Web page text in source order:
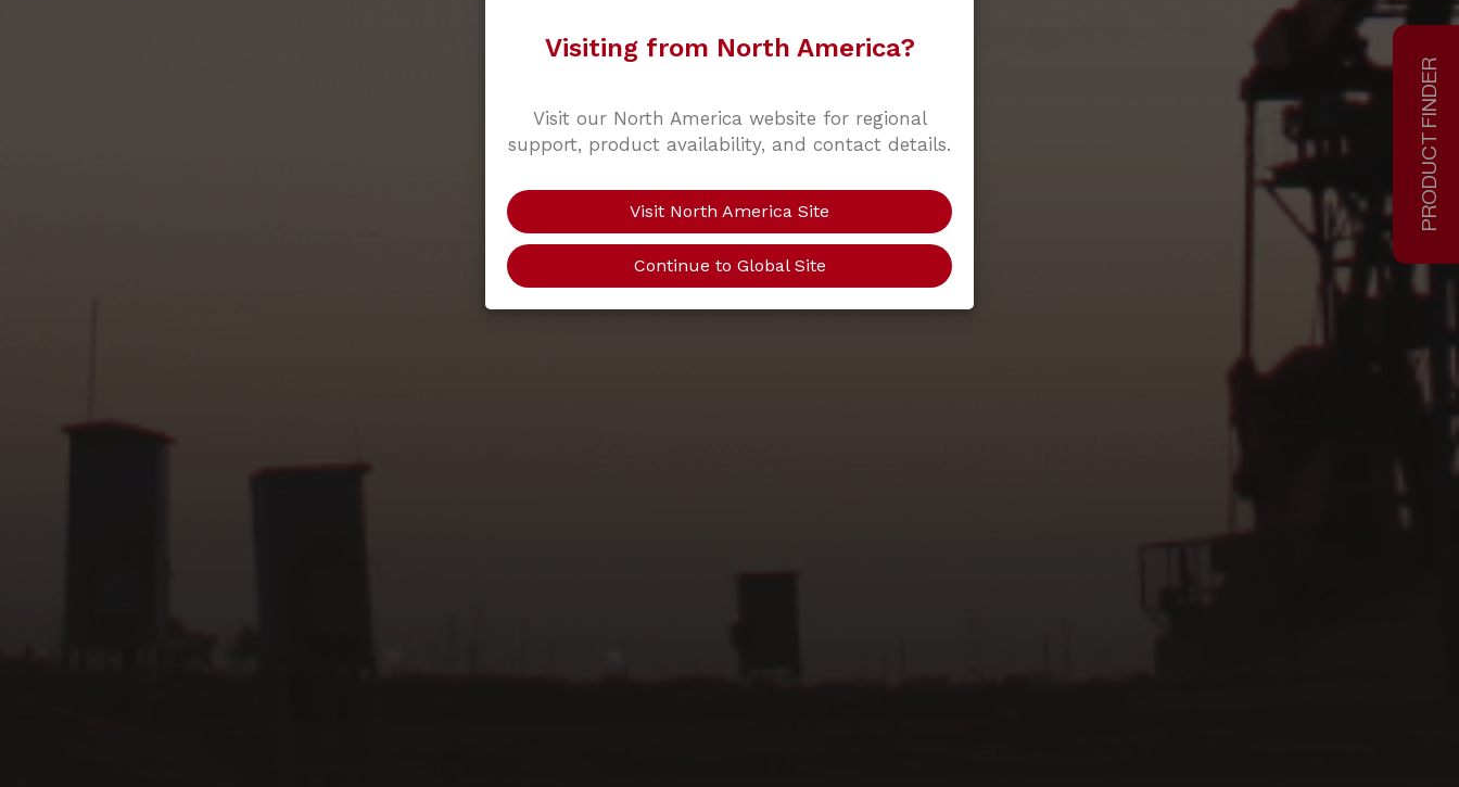
PRODUCT FINDER
Visiting from North America?
Visit our North America website for regional
support, product availability, and contact details.
Visit North America Site
Continue to Global Site